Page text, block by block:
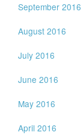
September 2016
August 2016
July 2016
June 2016
May 2016
April 2016